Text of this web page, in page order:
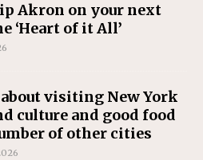
Akron on your next
‘Heart of it All’
visiting New York
culture and good food
of other cities